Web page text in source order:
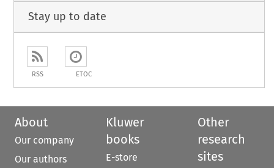
Stay up to date
RSS ETOC
About
Our company
Our authors
Kluwer
books
E-store
Other
research
sites